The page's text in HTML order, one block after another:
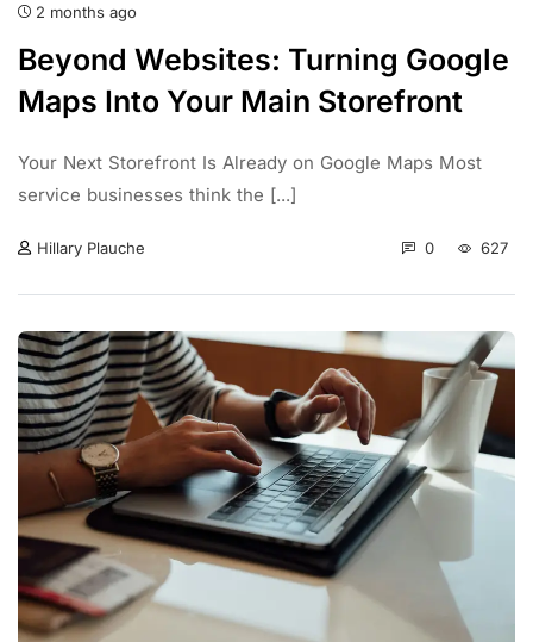
2 months ago
Beyond Websites: Turning Google
Maps Into Your Main Storefront
Your Next Storefront Is Already on Google Maps Most
service businesses think the [...]
Hillary Plauche 0 627